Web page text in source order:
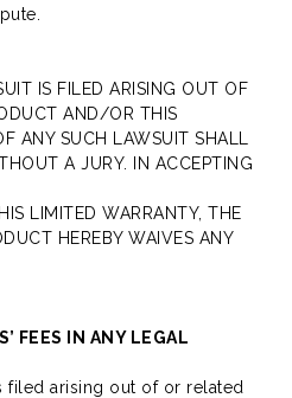
IS FILED ARISING OUT OF
AND/OR THIS
ANY SUCH LAWSUIT SHALL
A JURY. IN ACCEPTING
LIMITED WARRANTY, THE
HEREBY WAIVES ANY
FEES IN ANY LEGAL
filed arising out of or related